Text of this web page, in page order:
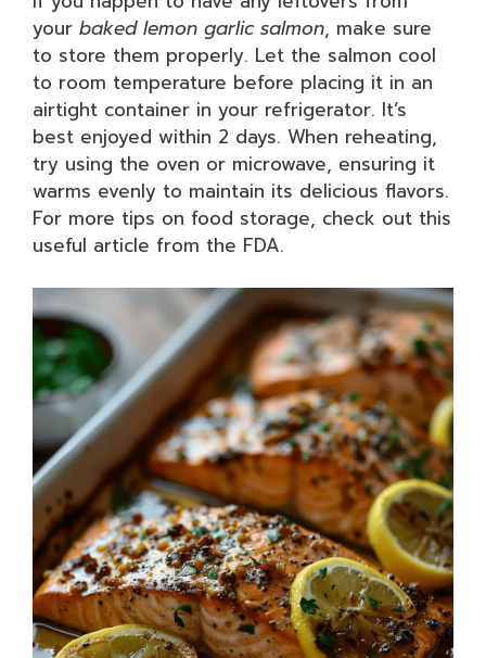
your baked lemon garlic salmon, make sure
to store them properly. Let the salmon cool
to room temperature before placing it in an
airtight container in your refrigerator. It’s
best enjoyed within 2 days. When reheating,
try using the oven or microwave, ensuring it
warms evenly to maintain its delicious flavors.
For more tips on food storage, check out this
useful article from the FDA.